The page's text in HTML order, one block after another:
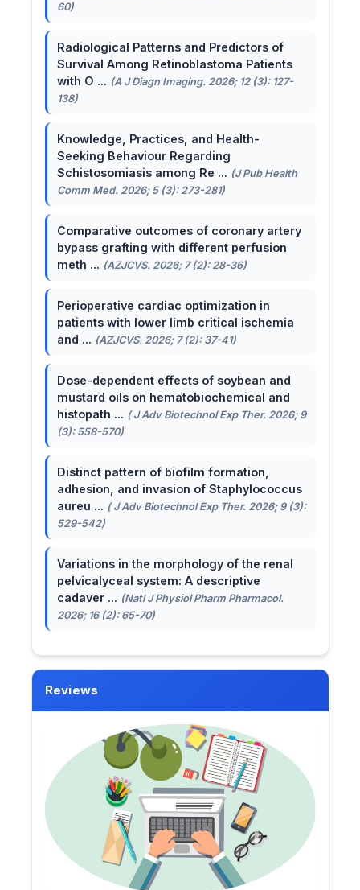
60)
Radiological Patterns and Predictors of
Survival Among Retinoblastoma Patients
with O ... (A J Diagn Imaging. 2026; 12 (3): 127-
138)
Knowledge, Practices, and Health-
Seeking Behaviour Regarding
Schistosomiasis among Re ... (J Pub Health
Comm Med. 2026; 5 (3): 273-281)
Comparative outcomes of coronary artery
bypass grafting with different perfusion
meth ... (AZJCVS. 2026; 7 (2): 28-36)
Perioperative cardiac optimization in
patients with lower limb critical ischemia
and ... (AZJCVS. 2026; 7 (2): 37-41)
Dose-dependent effects of soybean and
mustard oils on hematobiochemical and
histopath ... ( J Adv Biotechnol Exp Ther. 2026; 9
(3): 558-570)
Distinct pattern of biofilm formation,
adhesion, and invasion of Staphylococcus
aureu ... ( J Adv Biotechnol Exp Ther. 2026; 9 (3):
529-542)
Variations in the morphology of the renal
pelvicalyceal system: A descriptive
cadaver ... (Natl J Physiol Pharm Pharmacol.
2026; 16 (2): 65-70)
Reviews